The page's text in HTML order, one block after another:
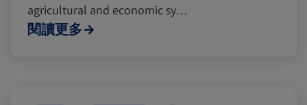
agricultural and economic sy…
閱讀更多